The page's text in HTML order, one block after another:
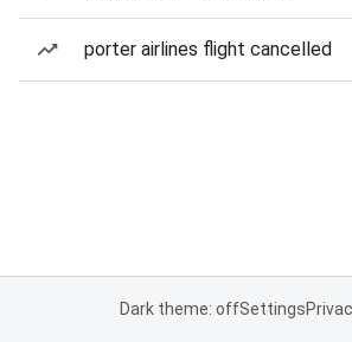
porter airlines flight cancelled
Dark theme: offSettings